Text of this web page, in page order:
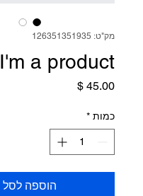
מק"ט: 126351351935
I'm a product
מחיר
כמות *
הוספה לסל